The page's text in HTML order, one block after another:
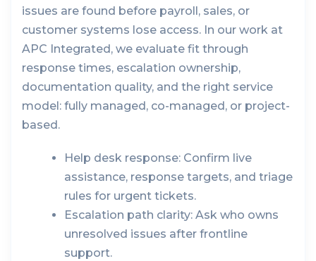
issues are found before payroll, sales, or
customer systems lose access. In our work at
APC Integrated, we evaluate fit through
response times, escalation ownership,
documentation quality, and the right service
model: fully managed, co-managed, or project-
based.
Help desk response: Confirm live
assistance, response targets, and triage
rules for urgent tickets.
Escalation path clarity: Ask who owns
unresolved issues after frontline
support.